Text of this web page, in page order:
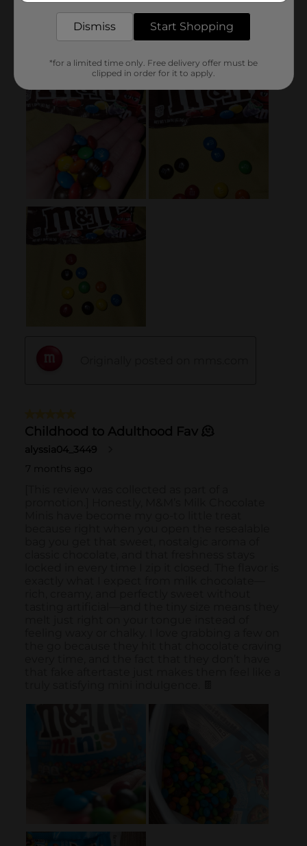
Dismiss Start Shopping
*for a limited time only. Free delivery offer must be
clipped in order for it to apply.